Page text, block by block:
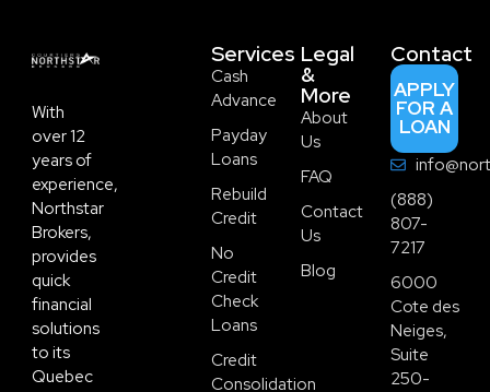
With
over 12
years of
experience,
Northstar
Brokers,
provides
quick
financial
solutions
to its
Quebec
Services
Cash
Advance
Payday
Loans
Rebuild
Credit
No
Credit
Check
Loans
Credit
Consolidation
Legal
&
More
About
Us
FAQ
Contact
Us
Blog
Contact
APPLY
FOR A
LOAN
(888)
807-
7217
6000
Cote des
Neiges,
Suite
250-